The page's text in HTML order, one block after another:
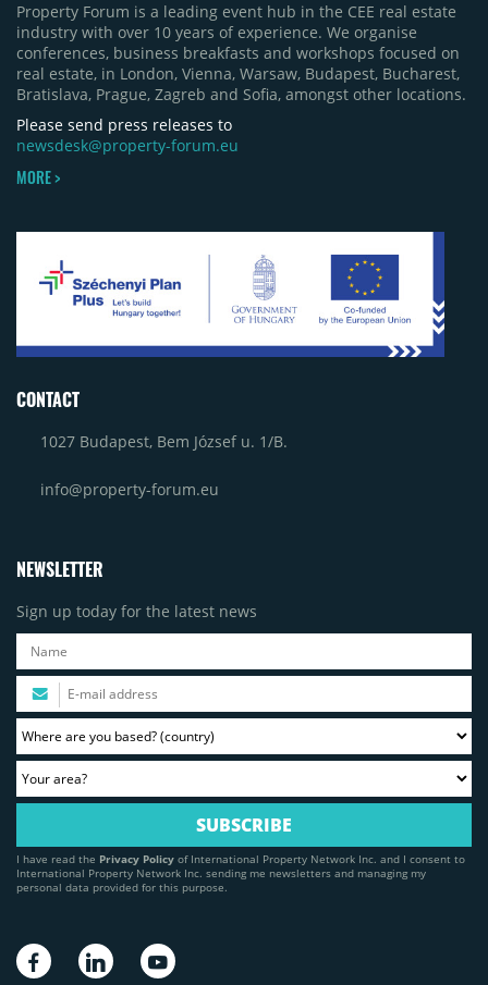
Property Forum is a leading event hub in the CEE real estate
industry with over 10 years of experience. We organise
conferences, business breakfasts and workshops focused on
real estate, in London, Vienna, Warsaw, Budapest, Bucharest,
Bratislava, Prague, Zagreb and Sofia, amongst other locations.
Please send press releases to
newsdesk@property-forum.eu
MORE >
CONTACT
1027 Budapest, Bem József u. 1/B.
info@property-forum.eu
NEWSLETTER
Sign up today for the latest news
I have read the Privacy Policy of International Property Network Inc. and I consent to
International Property Network Inc. sending me newsletters and managing my
personal data provided for this purpose.